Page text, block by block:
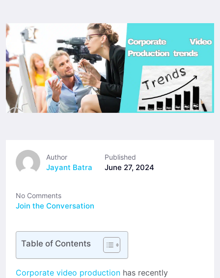
Author
Jayant Batra
Published
June 27, 2024
No Comments
Join the Conversation
Table of Contents
Corporate video production has recently